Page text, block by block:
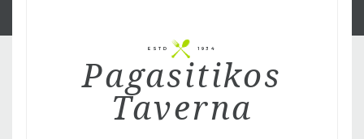
ESTD 1934
Pagasitikos
Taverna